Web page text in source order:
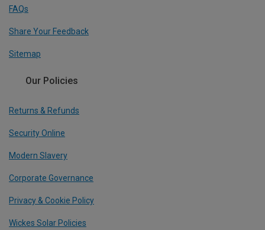
FAQs
Share Your Feedback
Sitemap
Our Policies
Returns & Refunds
Security Online
Modern Slavery
Corporate Governance
Privacy & Cookie Policy
Wickes Solar Policies